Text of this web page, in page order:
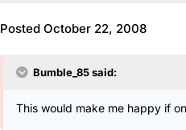
Posted October 22, 2008
Bumble_85 said:
This would make me happy if